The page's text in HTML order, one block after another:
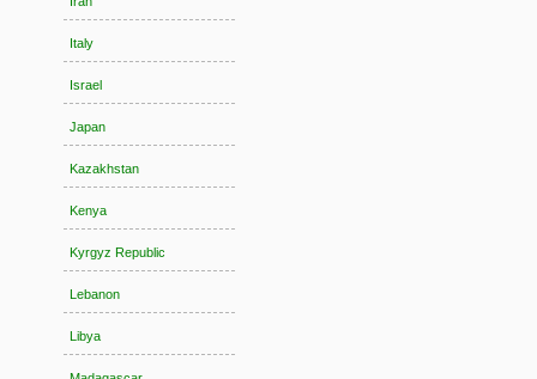
Italy
Israel
Japan
Kazakhstan
Kenya
Kyrgyz Republic
Lebanon
Libya